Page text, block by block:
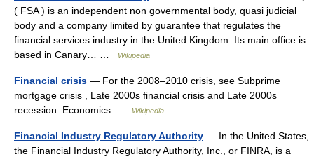
( FSA ) is an independent non governmental body, quasi judicial
body and a company limited by guarantee that regulates the
financial services industry in the United Kingdom. Its main office is
based in Canary… …
Wikipedia
Financial crisis — For the 2008–2010 crisis, see Subprime
mortgage crisis , Late 2000s financial crisis and Late 2000s
recession. Economics …
Wikipedia
Financial Industry Regulatory Authority — In the United States,
the Financial Industry Regulatory Authority, Inc., or FINRA, is a